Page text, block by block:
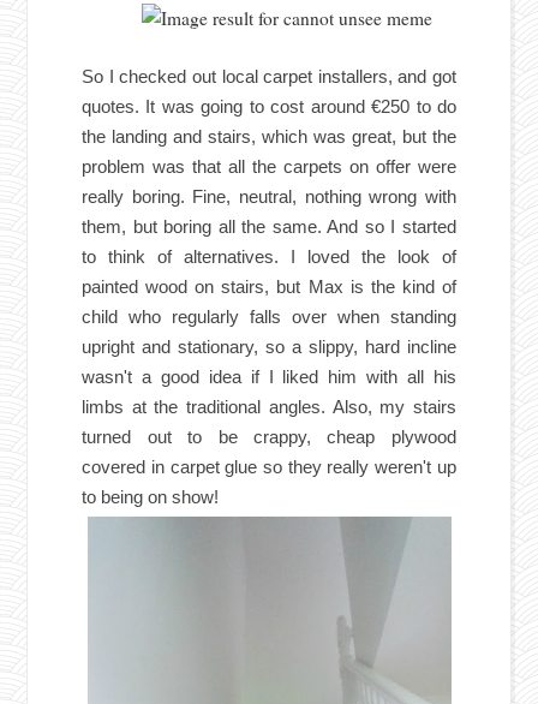
So I checked out local carpet installers, and got
quotes. It was going to cost around €250 to do
the landing and stairs, which was great, but the
problem was that all the carpets on offer were
really boring. Fine, neutral, nothing wrong with
them, but boring all the same. And so I started
to think of alternatives. I loved the look of
painted wood on stairs, but Max is the kind of
child who regularly falls over when standing
upright and stationary, so a slippy, hard incline
wasn't a good idea if I liked him with all his
limbs at the traditional angles. Also, my stairs
turned out to be crappy, cheap plywood
covered in carpet glue so they really weren't up
to being on show!